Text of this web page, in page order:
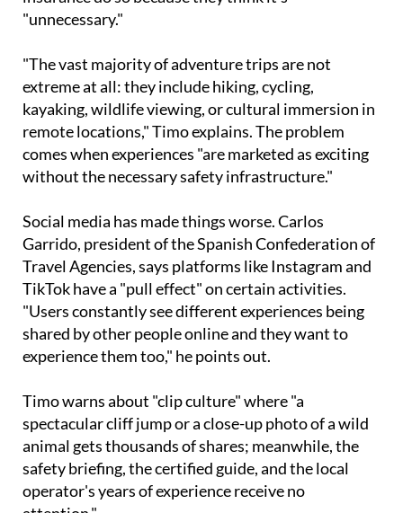
"The vast majority of adventure trips are not
kayaking, wildlife viewing, or cultural immersion in
remote locations," Timo explains. The problem
comes when experiences "are marketed as exciting
without the necessary safety infrastructure."
Social media has made things worse. Carlos
Travel Agencies, says platforms like Instagram and
TikTok have a "pull effect" on certain activities.
"Users constantly see different experiences being
shared by other people online and they want to
experience them too," he points out.
Timo warns about "clip culture" where "a
animal gets thousands of shares; meanwhile, the
safety briefing, the certified guide, and the local
operator's years of experience receive no
attention."